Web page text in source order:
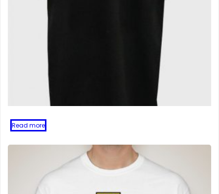
Read more